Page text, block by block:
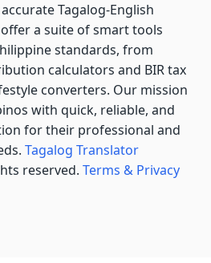
Tagalog-English
a suite of smart tools
standards, from
calculators and BIR tax
converters. Our mission
with quick, reliable, and
for their professional and
Tagalog Translator
reserved. Terms & Privacy